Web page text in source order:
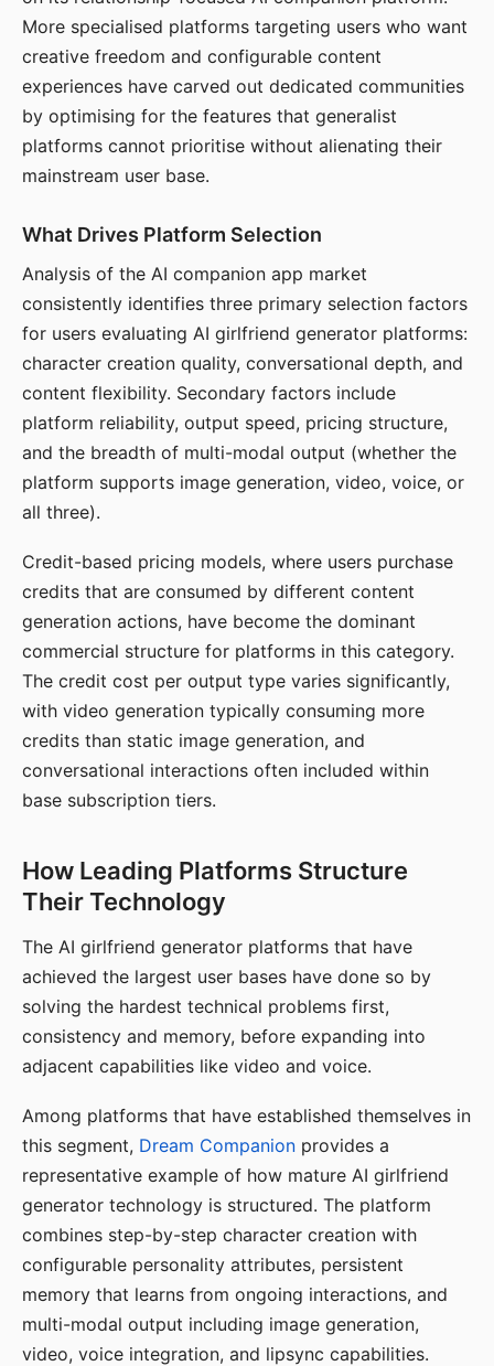
More specialised platforms targeting users who want
creative freedom and configurable content
experiences have carved out dedicated communities
by optimising for the features that generalist
platforms cannot prioritise without alienating their
mainstream user base.
What Drives Platform Selection
Analysis of the AI companion app market
consistently identifies three primary selection factors
for users evaluating AI girlfriend generator platforms:
character creation quality, conversational depth, and
content flexibility. Secondary factors include
platform reliability, output speed, pricing structure,
and the breadth of multi-modal output (whether the
platform supports image generation, video, voice, or
all three).
Credit-based pricing models, where users purchase
credits that are consumed by different content
generation actions, have become the dominant
commercial structure for platforms in this category.
The credit cost per output type varies significantly,
with video generation typically consuming more
credits than static image generation, and
conversational interactions often included within
base subscription tiers.
How Leading Platforms Structure
Their Technology
The AI girlfriend generator platforms that have
achieved the largest user bases have done so by
solving the hardest technical problems first,
consistency and memory, before expanding into
adjacent capabilities like video and voice.
Among platforms that have established themselves in
this segment, Dream Companion provides a
representative example of how mature AI girlfriend
generator technology is structured. The platform
combines step-by-step character creation with
configurable personality attributes, persistent
memory that learns from ongoing interactions, and
multi-modal output including image generation,
video, voice integration, and lipsync capabilities.